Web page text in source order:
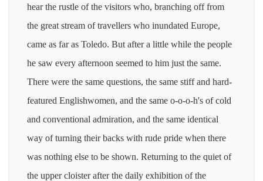
hear the rustle of the visitors who, branching off from
the great stream of travellers who inundated Europe,
came as far as Toledo. But after a little while the people
he saw every afternoon seemed to him just the same.
There were the same questions, the same stiff and hard-
featured Englishwomen, and the same o-o-o-h's of cold
and conventional admiration, and the same identical
way of turning their backs with rude pride when there
was nothing else to be shown. Returning to the quiet of
the upper cloister after the daily exhibition of the